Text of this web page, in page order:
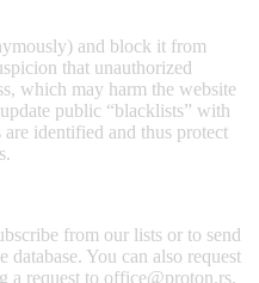
and block it from
that unauthorized
which may harm the website
public “blacklists” with
identified and thus protect
from our lists or to send
You can also request
a request to office@proton.rs,